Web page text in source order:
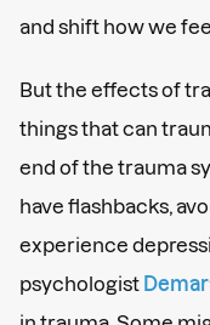
and shift how we
But the effects of
things that can
end of the trauma
have flashbacks,
experience
psychologist